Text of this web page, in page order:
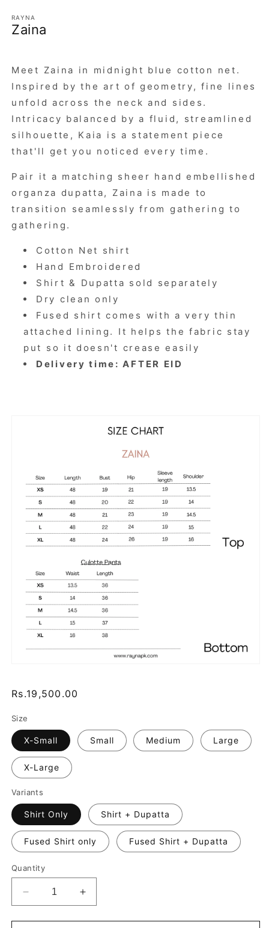
RAYNA
Zaina
Meet Zaina in midnight blue cotton net.
Inspired by the art of geometry, fine lines
unfold across the neck and sides.
Intricacy balanced by a fluid, streamlined
silhouette, Kaia is a statement piece
that'll get you noticed every time.
Pair it a matching sheer hand embellished
organza dupatta, Zaina is made to
transition seamlessly from gathering to
gathering.
Cotton Net shirt
Hand Embroidered
Shirt & Dupatta sold separately
Dry clean only
Fused shirt comes with a very thin
attached lining. It helps the fabric stay
put so it doesn't crease easily
Delivery time: AFTER EID
Regular
Rs.19,500.00
Size
X-Small Small Medium Large
X-Large
Variants
Shirt Only Shirt + Dupatta
Fused Shirt only Fused Shirt + Dupatta
Quantity
Decrease
quantity
for
Increase
quantity
for